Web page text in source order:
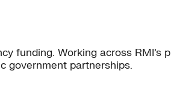
funding. Working across
government partnerships.